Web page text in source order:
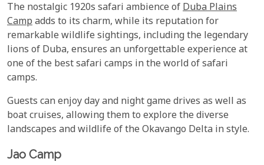
The nostalgic 1920s safari ambience ofDuba Plains
Campadds to its charm, while its reputation for
remarkable wildlife sightings, including the legendary
lions of Duba, ensures an unforgettable experience at
one of the best safari camps in the world of safari
camps.
Guests can enjoy day and night game drives as well as
boat cruises, allowing them to explore the diverse
landscapes and wildlife of the Okavango Delta in style.
Jao Camp